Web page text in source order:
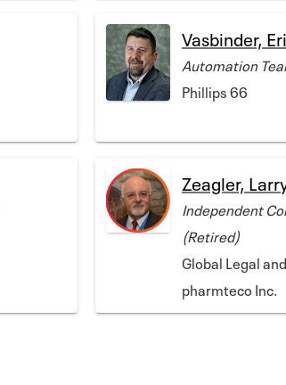
Vasbinder,
Automation
Phillips 66
Zeagler,
Independent
(Retired)
Global Legal
pharmteco Inc.